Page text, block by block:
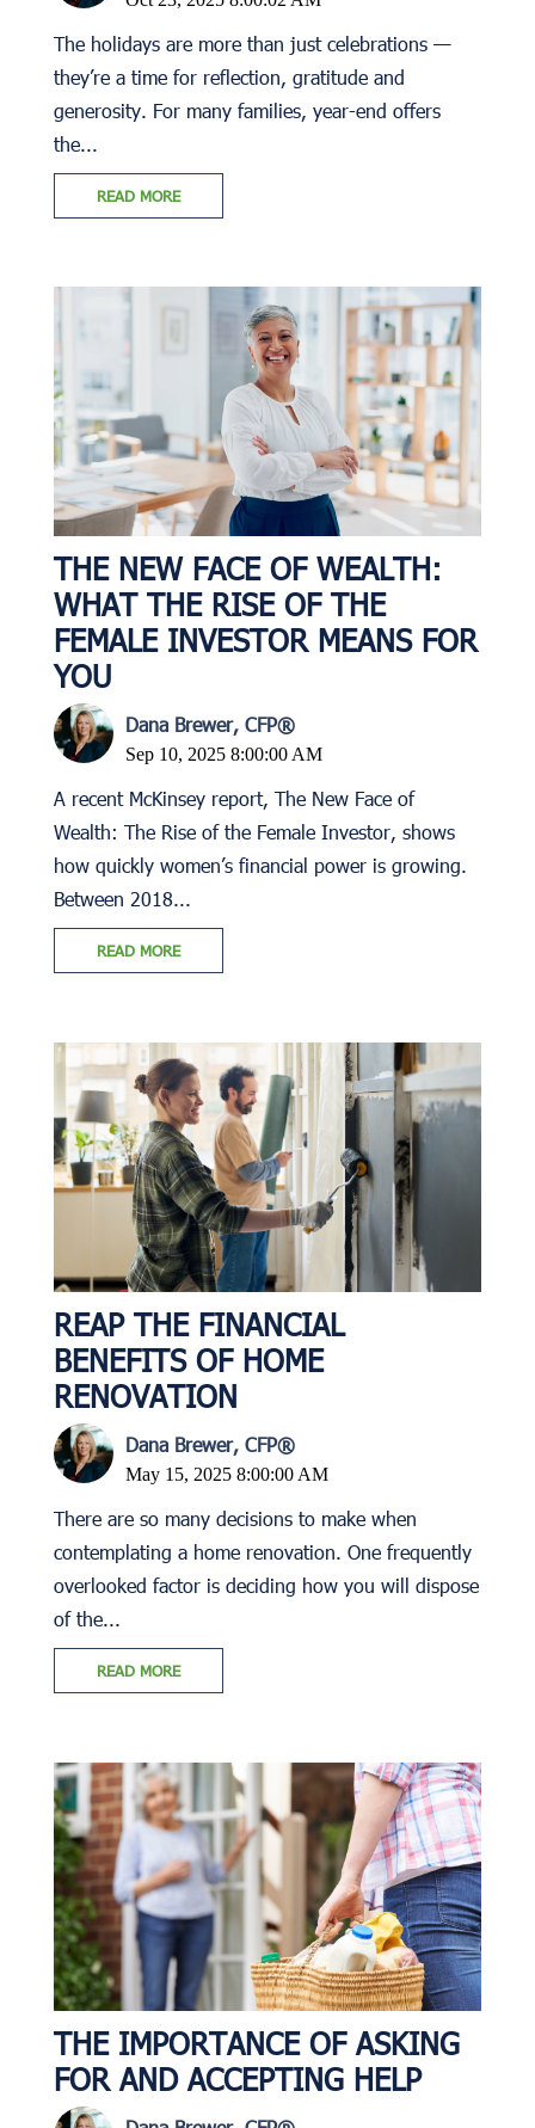
The holidays are more than just celebrations —
they’re a time for reflection, gratitude and
generosity. For many families, year-end offers
the...
READ MORE
THE NEW FACE OF WEALTH:
WHAT THE RISE OF THE
FEMALE INVESTOR MEANS FOR
YOU
Dana Brewer, CFP®
Sep 10, 2025 8:00:00 AM
A recent McKinsey report, The New Face of
Wealth: The Rise of the Female Investor, shows
how quickly women’s financial power is growing.
Between 2018...
READ MORE
REAP THE FINANCIAL
BENEFITS OF HOME
RENOVATION
Dana Brewer, CFP®
May 15, 2025 8:00:00 AM
There are so many decisions to make when
contemplating a home renovation. One frequently
overlooked factor is deciding how you will dispose
of the...
READ MORE
THE IMPORTANCE OF ASKING
FOR AND ACCEPTING HELP